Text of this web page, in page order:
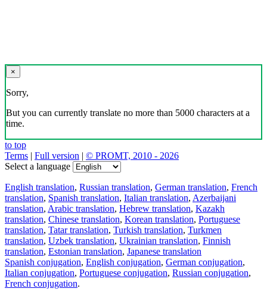
×
Sorry,
But you can currently translate no more than 5000 characters at a
time.
to top
Terms | Full version | © PROMT, 2010 - 2026
Select a language
English translation, Russian translation, German translation, French
translation, Spanish translation, Italian translation, Azerbaijani
translation, Arabic translation, Hebrew translation, Kazakh
translation, Chinese translation, Korean translation, Portuguese
translation, Tatar translation, Turkish translation, Turkmen
translation, Uzbek translation, Ukrainian translation, Finnish
translation, Estonian translation, Japanese translation
Spanish conjugation, English conjugation, German conjugation,
Italian conjugation, Portuguese conjugation, Russian conjugation,
French conjugation.